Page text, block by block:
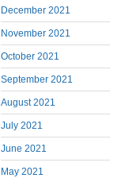
December 2021
November 2021
October 2021
September 2021
August 2021
July 2021
June 2021
May 2021